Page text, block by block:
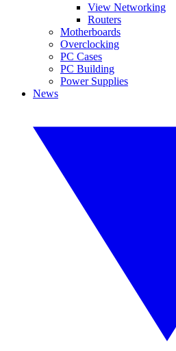
View Networking
Routers
Motherboards
Overclocking
PC Cases
PC Building
Power Supplies
News